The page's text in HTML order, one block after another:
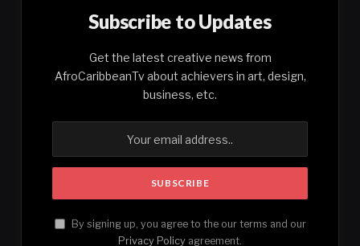
Subscribe to Updates
Get the latest creative news from
AfroCaribbeanTv about achievers in art, design,
business, etc.
By signing up, you agree to the our terms and our
Privacy Policy agreement.